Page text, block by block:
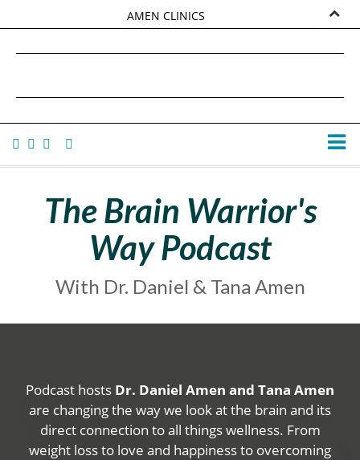
AMEN CLINICS
TANA AMEN
The Brain Warrior's
Way Podcast
With Dr. Daniel & Tana Amen
Podcast hosts Dr. Daniel Amen and Tana Amen
are changing the way we look at the brain and its
direct connection to all things wellness. From
weight loss to love and happiness to overcoming